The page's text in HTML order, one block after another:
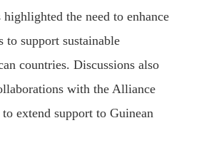
the need to enhance
to support sustainable
countries. Discussions also
with the Alliance
extend support to Guinean